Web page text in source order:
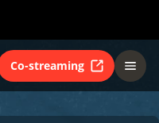
Co-streaming